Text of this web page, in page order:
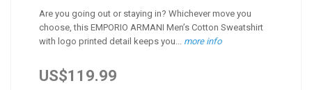
Are you going out or staying in? Whichever move you
choose, this EMPORIO ARMANI Men’s Cotton Sweatshirt
with logo printed detail keeps you... more info
US$119.99